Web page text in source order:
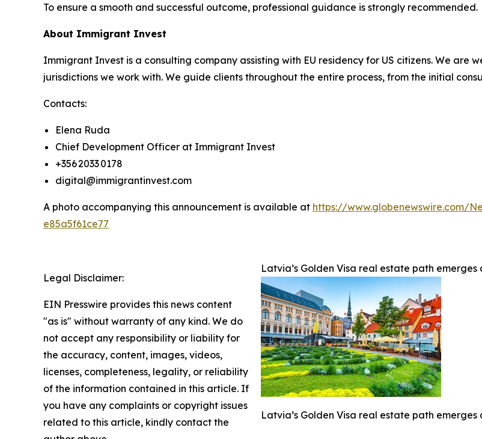
To ensure a smooth and successful outcome, professional guidance is strongly recommended.
About Immigrant Invest
Immigrant Invest is a consulting company assisting with EU residency for US citizens. We
jurisdictions we work with. We guide clients throughout the entire process, from the initial
Contacts:
Elena Ruda
Chief Development Officer at Immigrant Invest
+356 2033 0178
digital@immigrantinvest.com
A photo accompanying this announcement is available at https://www.globenewswire.com/
e85a5f61ce77
Latvia’s Golden Visa real estate path
Latvia’s Golden Visa real estate path
Legal Disclaimer:
EIN Presswire provides this news content
"as is" without warranty of any kind. We do
not accept any responsibility or liability for
the accuracy, content, images, videos,
licenses, completeness, legality, or reliability
of the information contained in this article. If
you have any complaints or copyright issues
related to this article, kindly contact the